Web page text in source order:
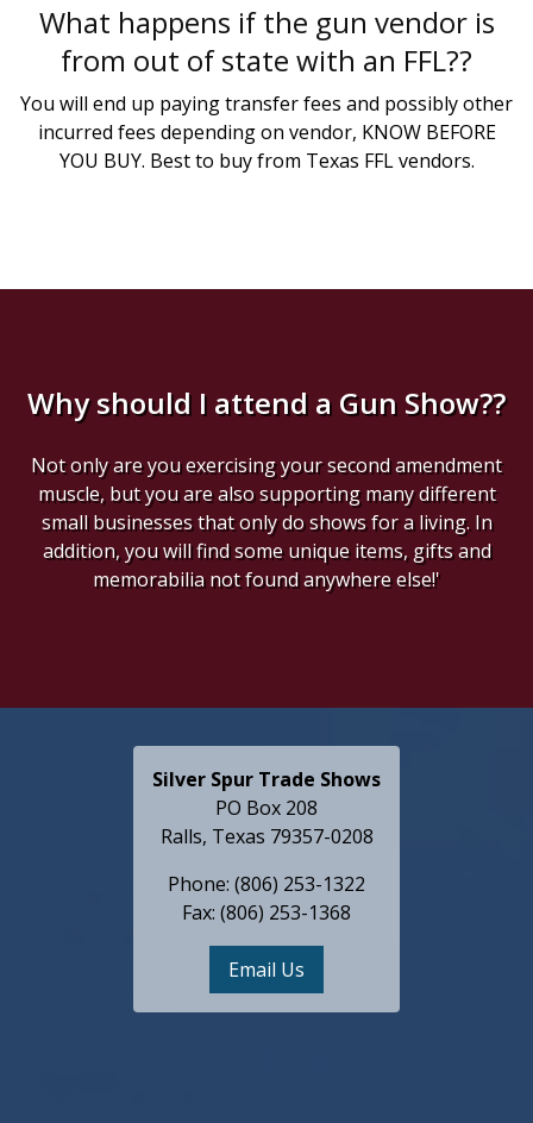
What happens if the gun vendor is
from out of state with an FFL??
You will end up paying transfer fees and possibly other
incurred fees depending on vendor, KNOW BEFORE
YOU BUY. Best to buy from Texas FFL vendors.
Why should I attend a Gun Show??
Not only are you exercising your second amendment
muscle, but you are also supporting many different
small businesses that only do shows for a living. In
addition, you will find some unique items, gifts and
memorabilia not found anywhere else!'
Silver Spur Trade Shows
PO Box 208
Ralls, Texas 79357-0208
Phone: (806) 253-1322
Fax: (806) 253-1368
Email Us